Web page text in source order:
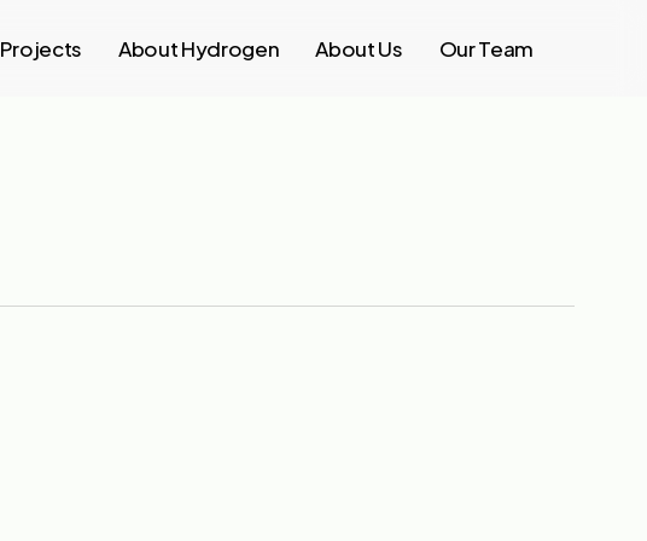
Projects About Hydrogen About Us Our Team